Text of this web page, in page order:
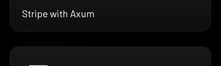
Stripe with Axum